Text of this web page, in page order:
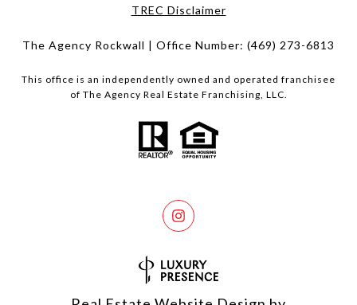
​​​​​​​TREC Disclaimer
The Agency Rockwall | Office Number: (469) 273-6813
This office is an independently owned and operated franchisee
of The Agency Real Estate Franchising, LLC.